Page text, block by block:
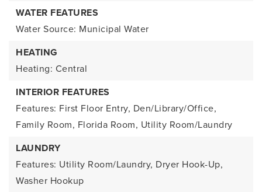
WATER FEATURES
Water Source: Municipal Water
HEATING
Heating: Central
INTERIOR FEATURES
Features: First Floor Entry, Den/Library/Office,
Family Room, Florida Room, Utility Room/Laundry
LAUNDRY
Features: Utility Room/Laundry, Dryer Hook-Up,
Washer Hookup